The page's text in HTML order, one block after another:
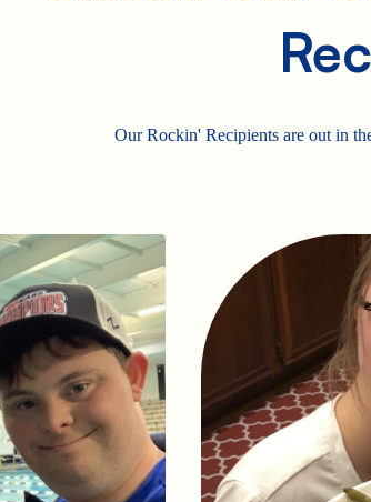
Our Rockin' Recipients are out in